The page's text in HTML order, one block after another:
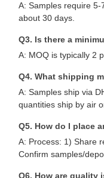
A: Samples require
about 30 days.
Q3. Is there a
A: MOQ is typically 2
Q4. What shipping
A: Samples ship via
quantities ship by air
Q5. How do I place
A: Process: 1) Share
Confirm samples/
Q6. How are quality